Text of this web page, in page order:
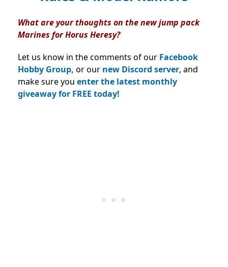
What are your thoughts on the new jump pack
Marines for Horus Heresy?
Let us know in the comments of our Facebook
Hobby Group, or our new Discord server, and
make sure you enter the latest monthly
giveaway for FREE today!